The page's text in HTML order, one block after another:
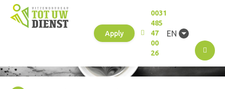
Apply
0031
485
47
00
26
EN